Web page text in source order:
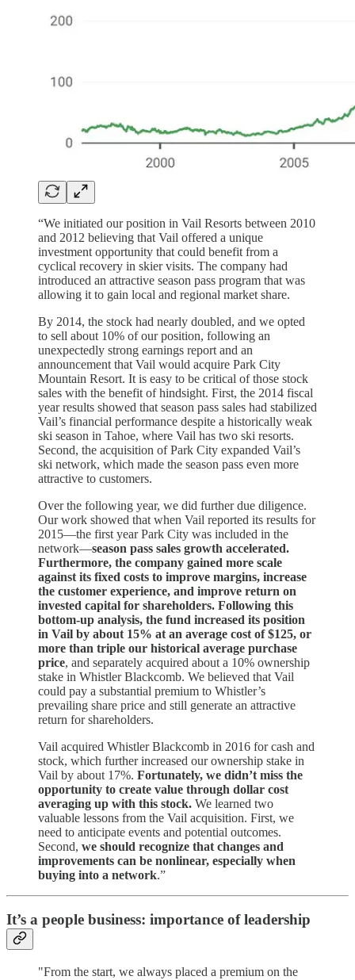
“We initiated our position in Vail Resorts between 2010
and 2012 believing that Vail offered a unique
investment opportunity that could benefit from a
cyclical recovery in skier visits. The company had
introduced an attractive season pass program that was
allowing it to gain local and regional market share.
By 2014, the stock had nearly doubled, and we opted
to sell about 10% of our position, following an
unexpectedly strong earnings report and an
announcement that Vail would acquire Park City
Mountain Resort. It is easy to be critical of those stock
sales with the benefit of hindsight. First, the 2014 fiscal
year results showed that season pass sales had stabilized
Vail’s financial performance despite a historically weak
ski season in Tahoe, where Vail has two ski resorts.
Second, the acquisition of Park City expanded Vail’s
ski network, which made the season pass even more
attractive to customers.
Over the following year, we did further due diligence.
Our work showed that when Vail reported its results for
2015—the first year Park City was included in the
network—season pass sales growth accelerated.
Furthermore, the company gained more scale
against its fixed costs to improve margins, increase
the customer experience, and improve return on
invested capital for shareholders. Following this
bottom-up analysis, the fund increased its position
in Vail by about 15% at an average cost of $125, or
more than triple our historical average purchase
price, and separately acquired about a 10% ownership
stake in Whistler Blackcomb. We believed that Vail
could pay a substantial premium to Whistler’s
prevailing share price and still generate an attractive
return for shareholders.
Vail acquired Whistler Blackcomb in 2016 for cash and
stock, which further increased our ownership stake in
Vail by about 17%. Fortunately, we didn’t miss the
opportunity to create value through dollar cost
averaging up with this stock. We learned two
valuable lessons from the Vail acquisition. First, we
need to anticipate events and potential outcomes.
Second, we should recognize that changes and
improvements can be nonlinear, especially when
buying into a network.”
It’s a people business: importance of leadership
"From the start, we always placed a premium on the